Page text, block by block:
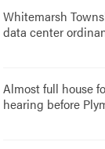
Whitemarsh
data center
Almost full house
hearing before